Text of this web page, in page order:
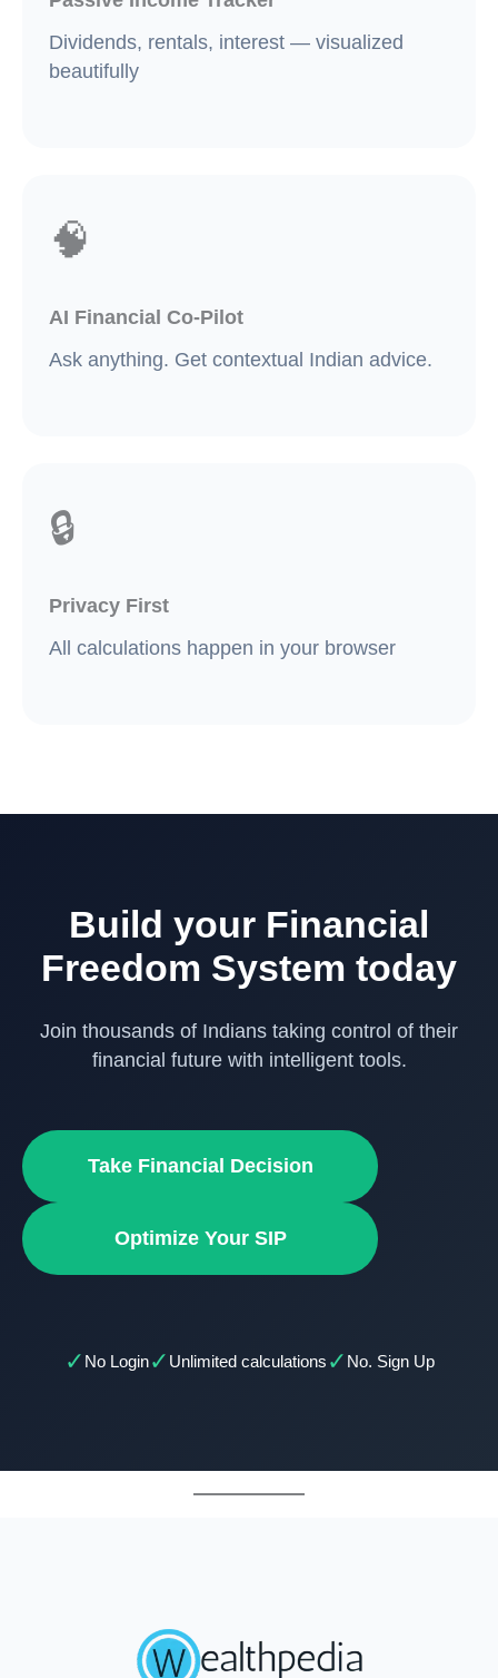
Dividends, rentals, interest — visualized
beautifully
🧠
AI Financial Co-Pilot
Ask anything. Get contextual Indian advice.
🔒
Privacy First
All calculations happen in your browser
Build your Financial
Freedom System today
Join thousands of Indians taking control of their
financial future with intelligent tools.
Take Financial Decision
Optimize Your SIP
✓ No Login✓ Unlimited calculations ✓ No. Sign Up